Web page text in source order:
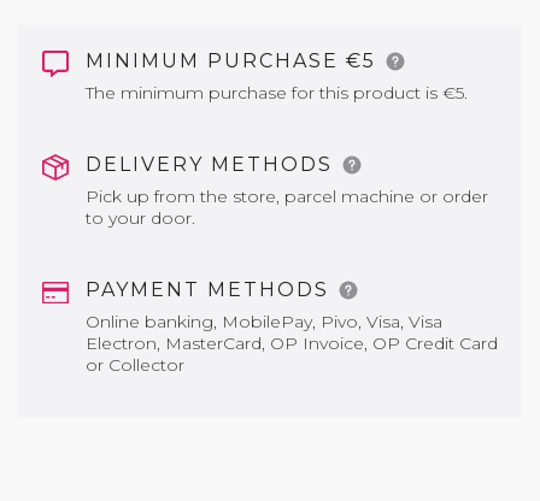
MINIMUM PURCHASE €5
The minimum purchase for this product is €5.
DELIVERY METHODS
Pick up from the store, parcel machine or order
to your door.
PAYMENT METHODS
Online banking, MobilePay, Pivo, Visa, Visa
Electron, MasterCard, OP Invoice, OP Credit Card
or Collector